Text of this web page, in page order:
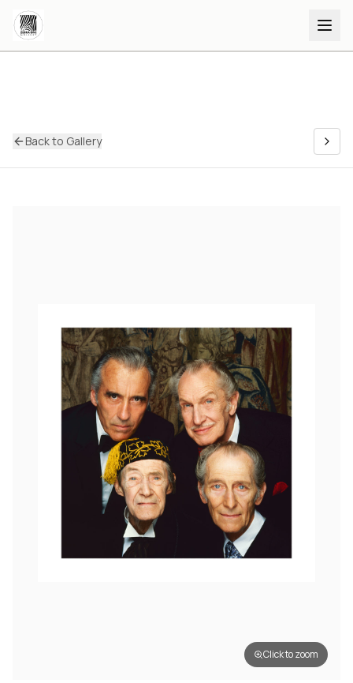
Back to Gallery
Click to zoom